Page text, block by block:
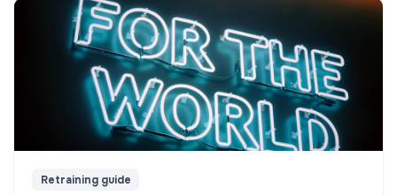
Retraining guide